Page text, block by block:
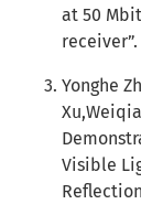
at 50
receiver”.
Yonghe
Visible